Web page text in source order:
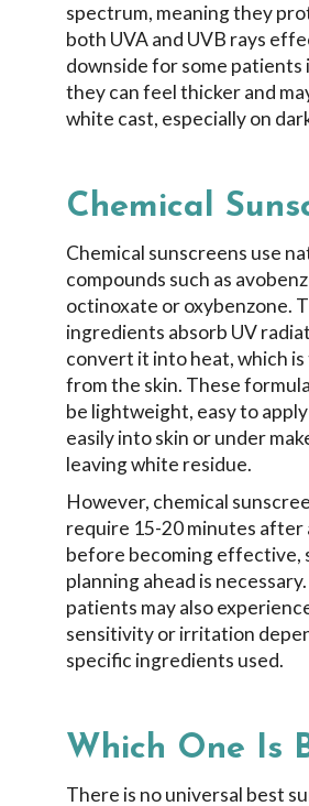
spectrum, meaning they
both UVA and UVB rays
downside for some patients
they can feel thicker and
white cast, especially on
Chemical
Chemical sunscreens use
compounds such as
octinoxate or oxybenzone.
ingredients absorb UV
convert it into heat, which
from the skin. These
be lightweight, easy to
easily into skin or under
leaving white residue.
However, chemical
require 15-20 minutes after
before becoming effective,
planning ahead is necessary.
patients may also
sensitivity or irritation
specific ingredients used.
Which One Is
There is no universal best